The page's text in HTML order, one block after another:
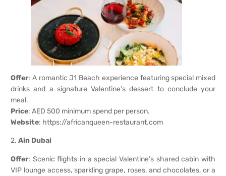
Offer: A romantic J1 Beach experience featuring special mixed
drinks and a signature Valentine’s dessert to conclude your
meal.
Price: AED 500 minimum spend per person.
Website: https://africanqueen-restaurant.com
2. Ain Dubai
Offer: Scenic flights in a special Valentine’s shared cabin with
VIP lounge access, sparkling grape, roses, and chocolates, or a